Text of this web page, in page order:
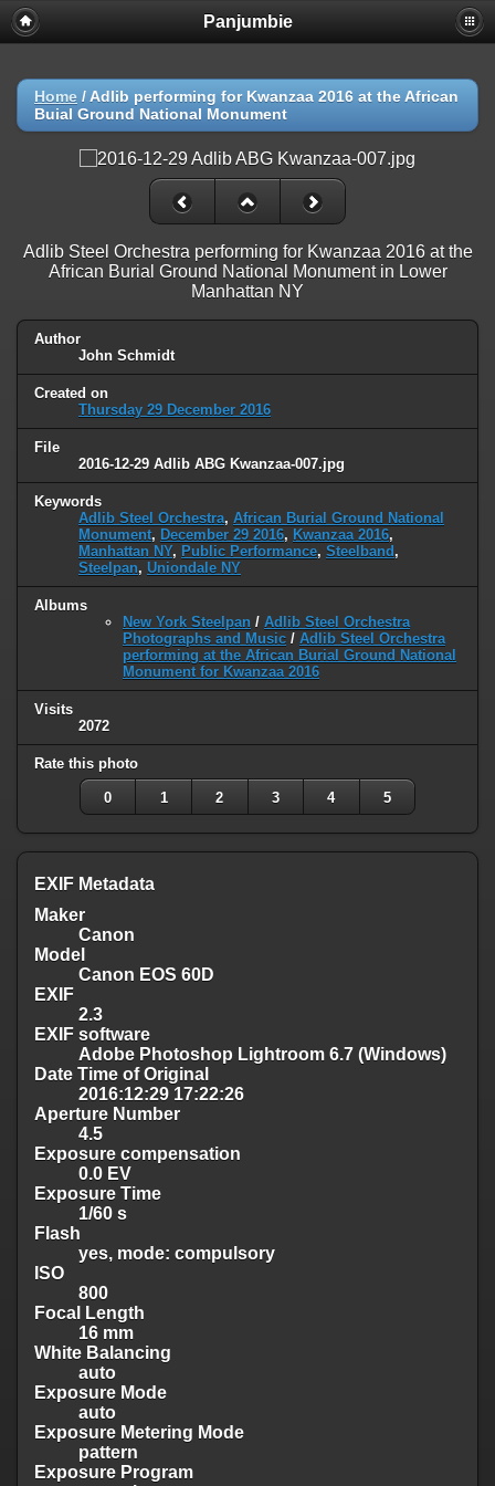
Panjumbie
Home / Adlib performing for Kwanzaa 2016 at the African
Buial Ground National Monument
Adlib Steel Orchestra performing for Kwanzaa 2016 at the
African Burial Ground National Monument in Lower
Manhattan NY
Author
John Schmidt
Created on
Thursday 29 December 2016
File
2016-12-29 Adlib ABG Kwanzaa-007.jpg
Keywords
Adlib Steel Orchestra, African Burial Ground National
Monument, December 29 2016, Kwanzaa 2016,
Manhattan NY, Public Performance, Steelband ,
Steelpan, Uniondale NY
Albums
New York Steelpan / Adlib Steel Orchestra
Photographs and Music / Adlib Steel Orchestra
performing at the African Burial Ground National
Monument for Kwanzaa 2016
Visits
2072
Rate this photo
0 1 2 3 4 5
EXIF Metadata
Maker
Canon
Model
Canon EOS 60D
EXIF
2.3
EXIF software
Adobe Photoshop Lightroom 6.7 (Windows)
Date Time of Original
2016:12:29 17:22:26
Aperture Number
4.5
Exposure compensation
0.0 EV
Exposure Time
1/60 s
Flash
yes, mode: compulsory
ISO
800
Focal Length
16 mm
White Balancing
auto
Exposure Mode
auto
Exposure Metering Mode
pattern
Exposure Program